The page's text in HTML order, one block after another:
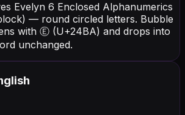
Evelyn 6 Enclosed Alphanumerics
— round circled letters. Bubble
with Ⓔ (U+24BA) and drops into
unchanged.